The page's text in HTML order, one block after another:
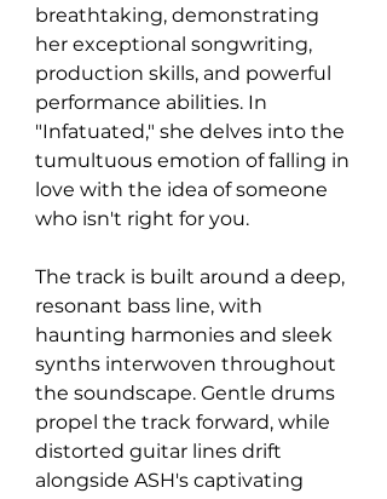
breathtaking, demonstrating
her exceptional songwriting,
production skills, and powerful
performance abilities. In
"Infatuated," she delves into the
tumultuous emotion of falling in
love with the idea of someone
who isn't right for you.
The track is built around a deep,
resonant bass line, with
haunting harmonies and sleek
synths interwoven throughout
the soundscape. Gentle drums
propel the track forward, while
distorted guitar lines drift
alongside ASH's captivating